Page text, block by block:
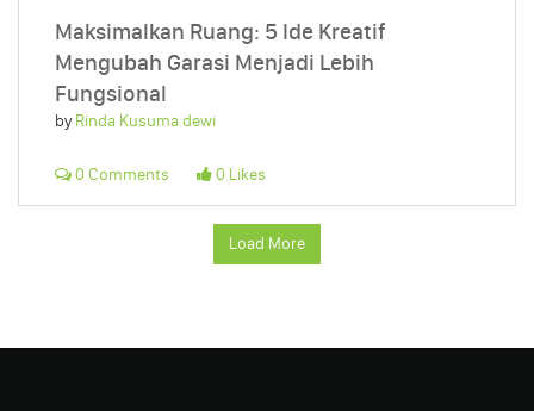
Maksimalkan Ruang: 5 Ide Kreatif
Mengubah Garasi Menjadi Lebih
Fungsional
byRinda Kusuma dewi
0 Comments 0 Likes
Load More